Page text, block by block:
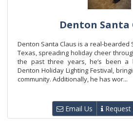
Denton Santa
Denton Santa Claus is a real-bearded
Texas, spreading holiday cheer
the past three years, he’s been a
Denton Holiday Lighting Festival,
community. Additionally, he has wor...
Email Us